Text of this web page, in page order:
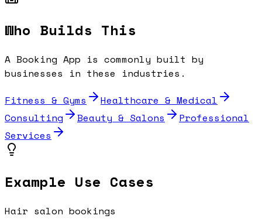
Who Builds This
A Booking App is commonly built by
businesses in these industries.
Fitness & Gyms
Healthcare & Medical
Consulting
Beauty & Salons
Professional
Services
Example Use Cases
Hair salon bookings